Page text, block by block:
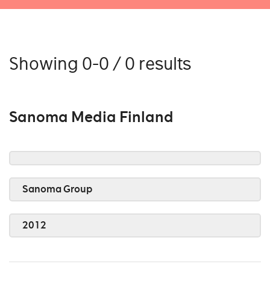
Showing 0-0 / 0 results
Sanoma Media Finland
Sanoma Group
2012